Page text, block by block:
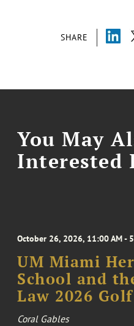
SHARE
You May
Interested
October 26, 2026, 11:00 AM -
UM Miami
School and
Law 2026
Coral Gables